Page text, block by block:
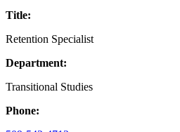
Title:
Retention Specialist
Department:
Transitional Studies
Phone: